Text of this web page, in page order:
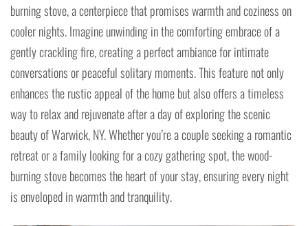
burning stove, a centerpiece that promises warmth and coziness on
cooler nights. Imagine unwinding in the comforting embrace of a
gently crackling fire, creating a perfect ambiance for intimate
conversations or peaceful solitary moments. This feature not only
enhances the rustic appeal of the home but also offers a timeless
way to relax and rejuvenate after a day of exploring the scenic
beauty of Warwick, NY. Whether you’re a couple seeking a romantic
retreat or a family looking for a cozy gathering spot, the wood-
burning stove becomes the heart of your stay, ensuring every night
is enveloped in warmth and tranquility.